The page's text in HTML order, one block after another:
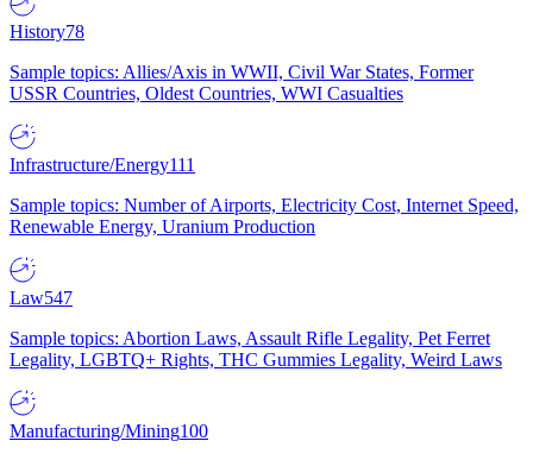
History78
Sample topics: Allies/Axis in WWII, Civil War States, Former
USSR Countries, Oldest Countries, WWI Casualties
Infrastructure/Energy111
Sample topics: Number of Airports, Electricity Cost, Internet Speed,
Renewable Energy, Uranium Production
Law547
Sample topics: Abortion Laws, Assault Rifle Legality, Pet Ferret
Legality, LGBTQ+ Rights, THC Gummies Legality, Weird Laws
Manufacturing/Mining100